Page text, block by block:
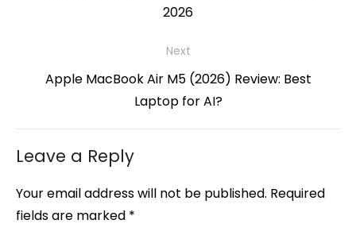
2026
Next
NextApple MacBook Air M5 (2026) Review: Best
Laptop for AI?
Leave a Reply
Your email address will not be published. Required
fields are marked *